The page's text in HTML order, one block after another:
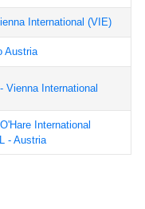
International (VIE)
Austria
Vienna International
International
- Austria